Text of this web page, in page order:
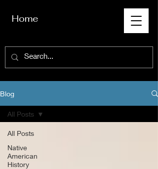
Home
Blog
All Posts
Native
American
History
All Posts